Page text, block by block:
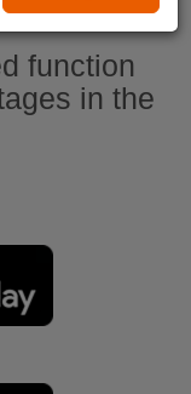
function
in the